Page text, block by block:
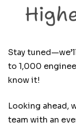
Stay
to 1,000
know it!
Looking ahead,
team with an